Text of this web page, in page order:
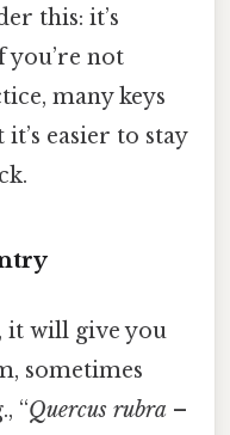
this: it’s
you’re not
many keys
easier to stay
it will give you
sometimes
“Quercus rubra –